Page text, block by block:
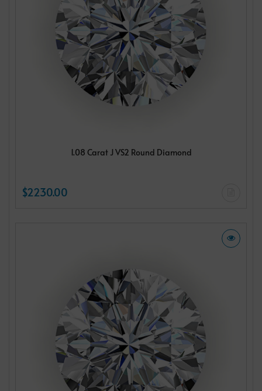
1.08 Carat J VS2 Round Diamond
$2230.00